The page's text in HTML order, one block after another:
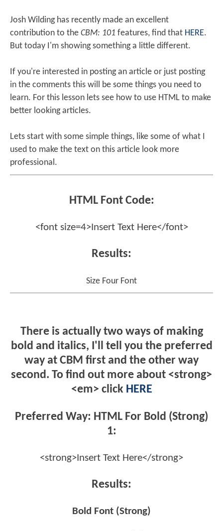
Josh Wilding has recently made an excellent
contribution to the CBM: 101 features, find that HERE.
But today I'm showing something a little different.
If you're interested in posting an article or just posting
in the comments this will be some things you need to
learn. For this lesson lets see how to use HTML to make
better looking articles.
Lets start with some simple things, like some of what I
used to make the text on this article look more
professional.
HTML Font Code:
<font size=4>Insert Text Here</font>
Results:
Size Four Font
There is actually two ways of making
bold and italics, I'll tell you the preferred
way at CBM first and the other way
second. To find out more about <strong>
<em> click HERE
Preferred Way: HTML For Bold (Strong)
1:
<strong>Insert Text Here</strong>
Results:
Bold Font (Strong)